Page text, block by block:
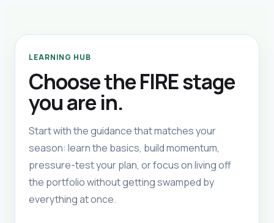
LEARNING HUB
Choose the FIRE stage
you are in.
Start with the guidance that matches your
season: learn the basics, build momentum,
pressure-test your plan, or focus on living off
the portfolio without getting swamped by
everything at once.